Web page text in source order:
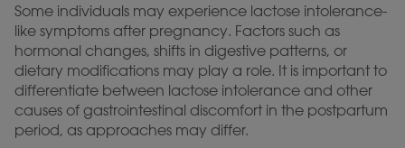
Some individuals may experience lactose intolerance-
like symptoms after pregnancy. Factors such as
hormonal changes, shifts in digestive patterns, or
dietary modifications may play a role. It is important to
differentiate between lactose intolerance and other
causes of gastrointestinal discomfort in the postpartum
period, as approaches may differ.